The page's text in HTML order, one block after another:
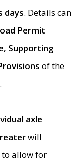
days. Details can
Permit
Supporting
of the
.
axle
will
allow for